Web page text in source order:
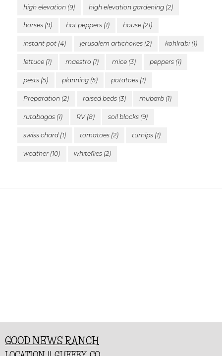
high elevation (9) high elevation gardening(2)
horses (9) hot peppers(1) house (21)
instant pot (4) jerusalem artichokes(2) kohlrabi(1)
lettuce (1) maestro (1) mice (3) peppers(1)
pests (5) planning(5) potatoes (1)
Preparation (2) raised beds(3) rhubarb (1)
rutabagas (1) RV(8) soil blocks (9)
swiss chard(1) tomatoes(2) turnips (1)
weather (10) whiteflies(2)
GOOD NEWS RANCH